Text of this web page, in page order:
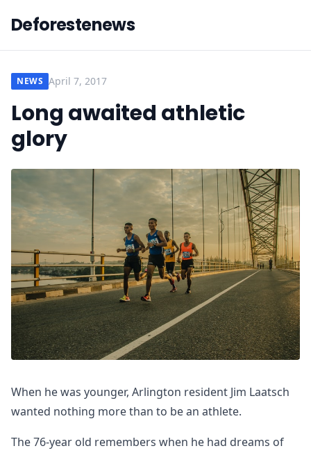
Deforestenews
NEWS April 7, 2017
Long awaited athletic
glory
When he was younger, Arlington resident Jim Laatsch
wanted nothing more than to be an athlete.
The 76-year old remembers when he had dreams of